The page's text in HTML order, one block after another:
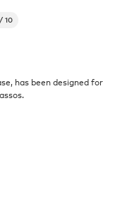
10
has been designed for